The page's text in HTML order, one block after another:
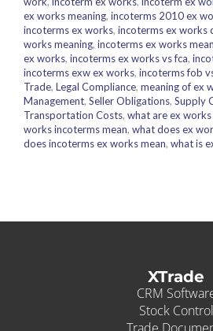
ex works meaning, incoterms 2010 ex
incoterms ex works, incoterms ex works
works meaning, incoterms ex works
ex works, incoterms ex works vs fca,
incoterms exw ex works, incoterms fob
Trade, Legal Compliance, meaning of ex
Management, Seller Obligations, Supply
Transportation Costs, what are ex
works incoterms mean, what does ex
does incoterms ex works mean, what is
XTrade
CRM
Stock Control